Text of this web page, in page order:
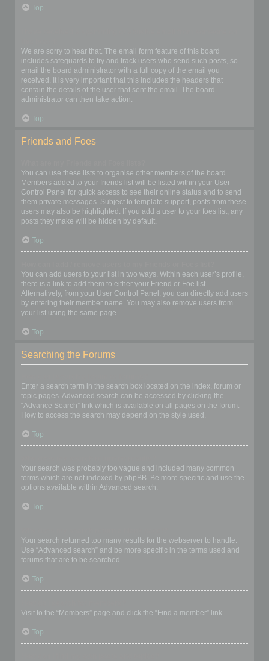
Top
We are sorry to hear that. The email form feature of this board
includes safeguards to try and track users who send such posts, so
email the board administrator with a full copy of the email you
received. It is very important that this includes the headers that
contain the details of the user that sent the email. The board
administrator can then take action.
Top
Friends and Foes
You can use these lists to organise other members of the board.
Members added to your friends list will be listed within your User
Control Panel for quick access to see their online status and to send
them private messages. Subject to template support, posts from these
users may also be highlighted. If you add a user to your foes list, any
posts they make will be hidden by default.
Top
You can add users to your list in two ways. Within each user’s profile,
there is a link to add them to either your Friend or Foe list.
Alternatively, from your User Control Panel, you can directly add users
by entering their member name. You may also remove users from
your list using the same page.
Top
Searching the Forums
Enter a search term in the search box located on the index, forum or
topic pages. Advanced search can be accessed by clicking the
“Advance Search” link which is available on all pages on the forum.
How to access the search may depend on the style used.
Top
Your search was probably too vague and included many common
terms which are not indexed by phpBB. Be more specific and use the
options available within Advanced search.
Top
Your search returned too many results for the webserver to handle.
Use “Advanced search” and be more specific in the terms used and
forums that are to be searched.
Top
Visit to the “Members” page and click the “Find a member” link.
Top